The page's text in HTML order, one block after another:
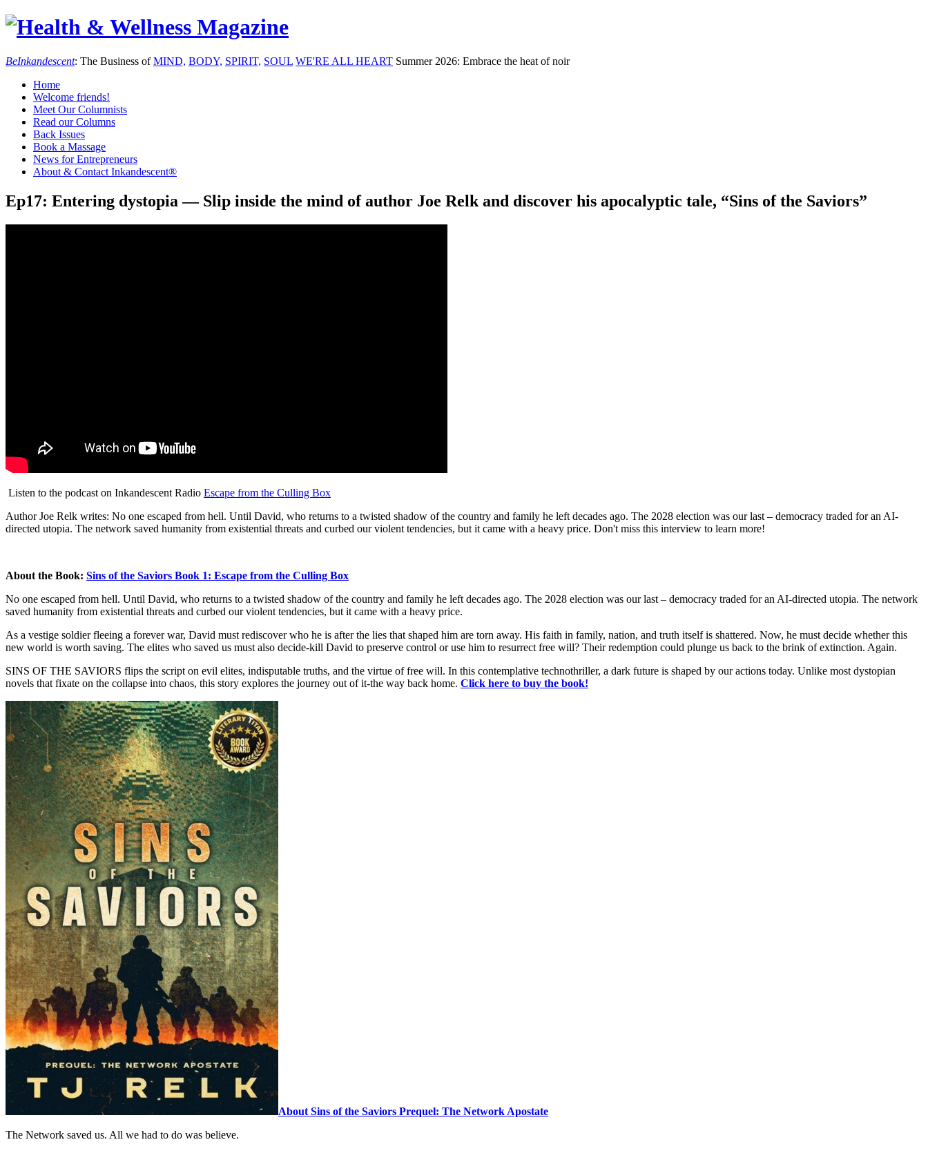
BeInkandescent: The Business ofMIND, BODY, SPIRIT, SOUL WE'RE ALL HEART Summer 2026: Embrace the heat of noir
Home
Welcome friends!
Meet Our Columnists
Read our Columns
Back Issues
Book a Massage
News for Entrepreneurs
About & Contact Inkandescent®
Ep17: Entering dystopia — Slip inside the mind of author Joe Relk and discover his apocalyptic tale, “Sins of the Saviors”
Listen to the podcast on Inkandescent Radio Escape from the Culling Box
Author Joe Relk writes: No one escaped from hell. Until David, who returns to a twisted shadow of the country and family he left decades ago. The 2028 election was our last – democracy traded for an AI-
directed utopia. The network saved humanity from existential threats and curbed our violent tendencies, but it came with a heavy price. Don't miss this interview to learn more!
About the Book: Sins of the Saviors Book 1: Escape from the Culling Box
No one escaped from hell. Until David, who returns to a twisted shadow of the country and family he left decades ago. The 2028 election was our last – democracy traded for an AI-directed utopia. The network
saved humanity from existential threats and curbed our violent tendencies, but it came with a heavy price.
As a vestige soldier fleeing a forever war, David must rediscover who he is after the lies that shaped him are torn away. His faith in family, nation, and truth itself is shattered. Now, he must decide whether this
new world is worth saving. The elites who saved us must also decide-kill David to preserve control or use him to resurrect free will? Their redemption could plunge us back to the brink of extinction. Again.
SINS OF THE SAVIORS flips the script on evil elites, indisputable truths, and the virtue of free will. In this contemplative technothriller, a dark future is shaped by our actions today. Unlike most dystopian
novels that fixate on the collapse into chaos, this story explores the journey out of it-the way back home. Click here to buy the book!
About Sins of the Saviors Prequel: The Network Apostate
The Network saved us. All we had to do was believe.